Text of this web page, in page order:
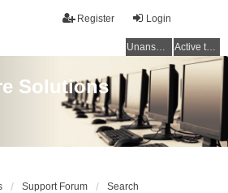
Login
Register
Unanswered topics Active topics
Solutions
Support Forum Search